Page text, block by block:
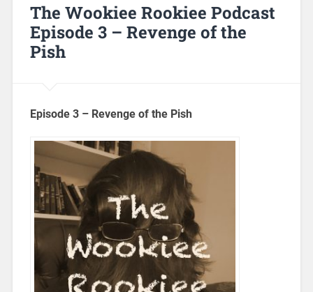
The Wookiee Rookiee Podcast
Episode 3 – Revenge of the
Pish
Episode 3 – Revenge of the Pish